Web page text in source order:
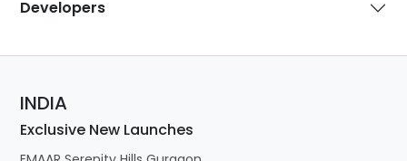
Developers
INDIA
Exclusive New Launches